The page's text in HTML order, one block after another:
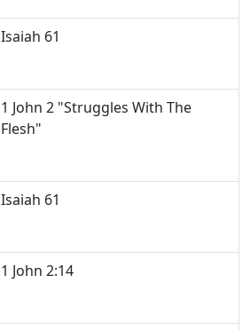
Isaiah 61
1 John 2 "Struggles With The
Flesh"
Isaiah 61
1 John 2:14